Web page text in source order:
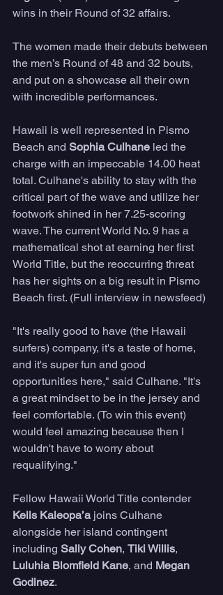
wins in their Round of 32 affairs.
The women made their debuts between
the men’s Round of 48 and 32 bouts,
and put on a showcase all their own
with incredible performances.
Hawaii is well represented in Pismo
Beach and Sophia Culhane led the
charge with an impeccable 14.00 heat
total. Culhane's ability to stay with the
critical part of the wave and utilize her
footwork shined in her 7.25-scoring
wave. The current World No. 9 has a
mathematical shot at earning her first
World Title, but the reoccurring threat
has her sights on a big result in Pismo
Beach first. (Full interview in newsfeed)
"It's really good to have (the Hawaii
surfers) company, it's a taste of home,
and it's super fun and good
opportunities here," said Culhane. "It's
a great mindset to be in the jersey and
feel comfortable. (To win this event)
would feel amazing because then I
wouldn't have to worry about
requalifying."
Fellow Hawaii World Title contender
Kelis Kaleopa’a joins Culhane
alongside her island contingent
including Sally Cohen, Tiki Willis,
Luluhia Blomfield Kane, and Megan
Godinez.